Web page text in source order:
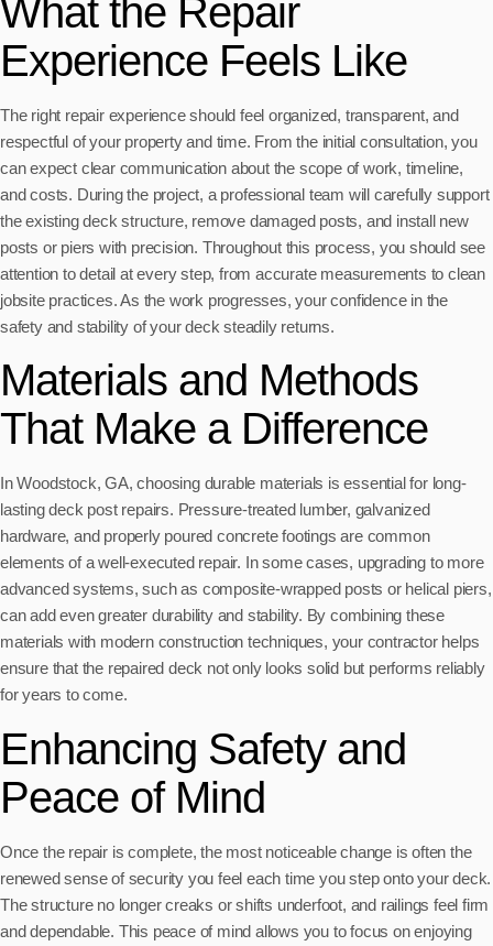
What the Repair
Experience Feels Like
The right repair experience should feel organized, transparent, and
respectful of your property and time. From the initial consultation, you
can expect clear communication about the scope of work, timeline,
and costs. During the project, a professional team will carefully support
the existing deck structure, remove damaged posts, and install new
posts or piers with precision. Throughout this process, you should see
attention to detail at every step, from accurate measurements to clean
jobsite practices. As the work progresses, your confidence in the
safety and stability of your deck steadily returns.
Materials and Methods
That Make a Difference
In Woodstock, GA, choosing durable materials is essential for long-
lasting deck post repairs. Pressure-treated lumber, galvanized
hardware, and properly poured concrete footings are common
elements of a well-executed repair. In some cases, upgrading to more
advanced systems, such as composite-wrapped posts or helical piers,
can add even greater durability and stability. By combining these
materials with modern construction techniques, your contractor helps
ensure that the repaired deck not only looks solid but performs reliably
for years to come.
Enhancing Safety and
Peace of Mind
Once the repair is complete, the most noticeable change is often the
renewed sense of security you feel each time you step onto your deck.
The structure no longer creaks or shifts underfoot, and railings feel firm
and dependable. This peace of mind allows you to focus on enjoying